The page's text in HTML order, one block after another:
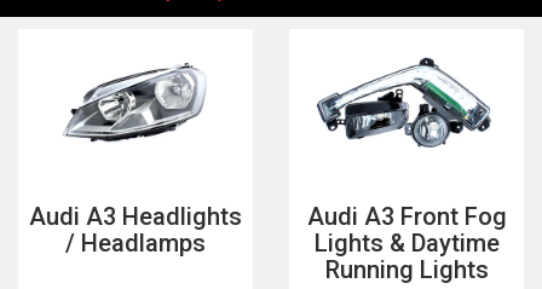
Audi A3 Headlights
/ Headlamps
Audi A3 Front Fog
Lights & Daytime
Running Lights